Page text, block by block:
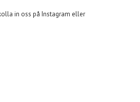
in oss på Instagram eller